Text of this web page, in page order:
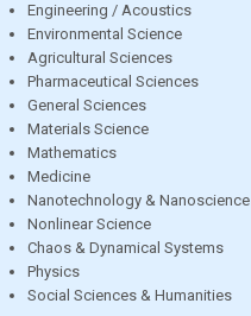
Engineering / Acoustics
Environmental Science
Agricultural Sciences
Pharmaceutical Sciences
General Sciences
Materials Science
Mathematics
Medicine
Nanotechnology & Nanoscience
Nonlinear Science
Chaos & Dynamical Systems
Physics
Social Sciences & Humanities